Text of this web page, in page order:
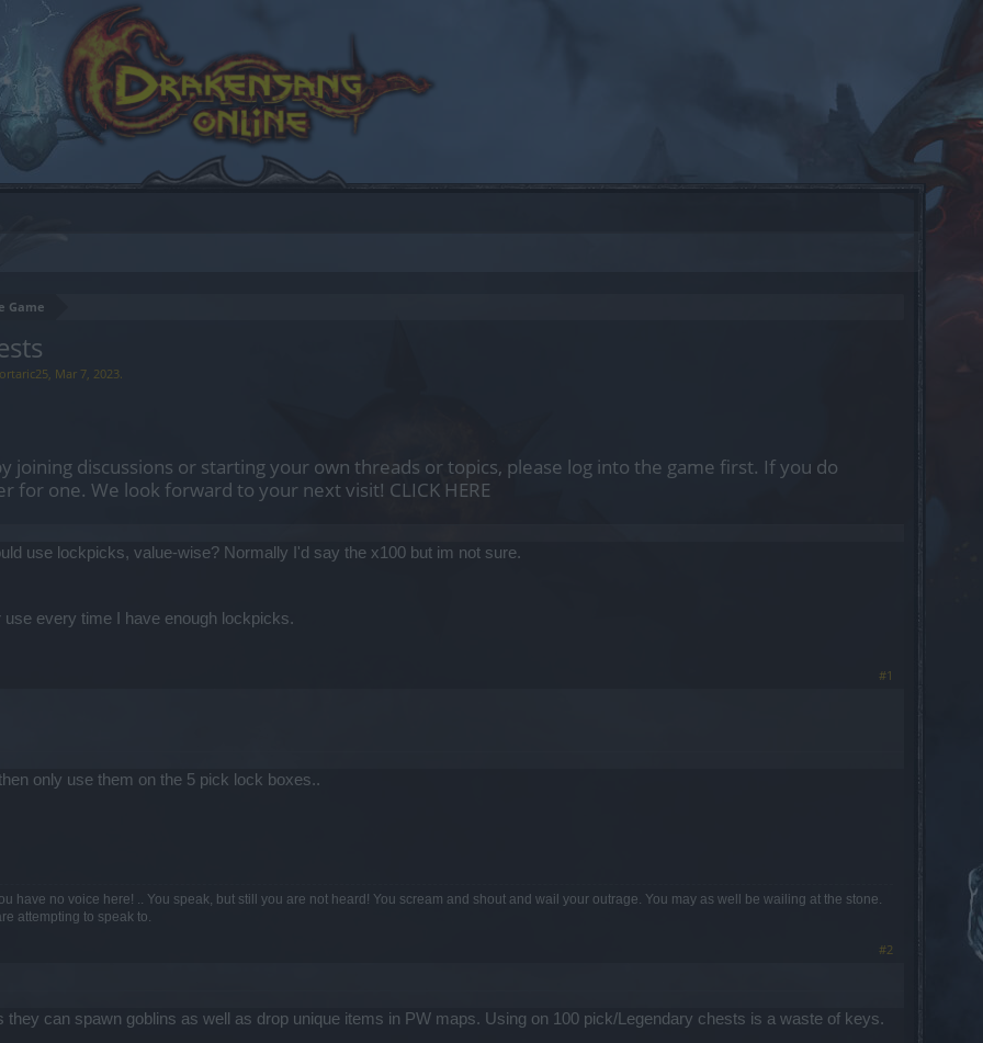
Game
, Mar 7, 2023.
joining discussions or starting your own threads or topics, please log into the game first. If you do
for one. We look forward to your next visit! CLICK HERE
use lockpicks, value-wise? Normally I'd say the x100 but im not sure.
every time I have enough lockpicks.
#1
only use them on the 5 pick lock boxes..
have no voice here! .. You speak, but still you are not heard! You scream and shout and wail your outrage. You may as well be wailing at the stone.
attempting to speak to.
#2
they can spawn goblins as well as drop unique items in PW maps. Using on 100 pick/Legendary chests is a waste of keys.